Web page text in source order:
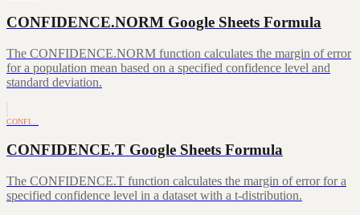
CONFIDENCE.NORM Google Sheets Formula
The CONFIDENCE.NORM function calculates the margin of error
for a population mean based on a specified confidence level and
standard deviation.
CONFI…
CONFIDENCE.T Google Sheets Formula
The CONFIDENCE.T function calculates the margin of error for a
specified confidence level in a dataset with a t-distribution.